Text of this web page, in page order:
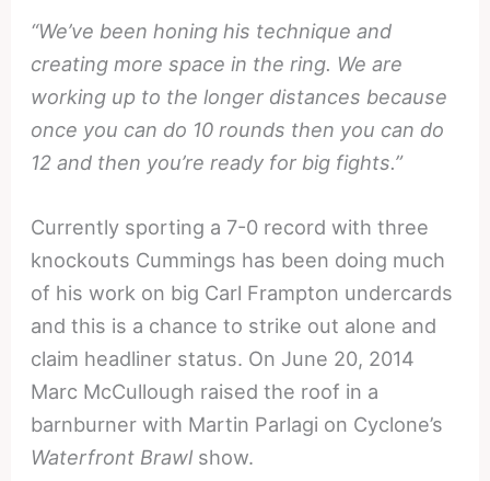
“We’ve been honing his technique and
creating more space in the ring. We are
working up to the longer distances because
once you can do 10 rounds then you can do
12 and then you’re ready for big fights.”
Currently sporting a 7-0 record with three
knockouts Cummings has been doing much
of his work on big Carl Frampton undercards
and this is a chance to strike out alone and
claim headliner status. On June 20, 2014
Marc McCullough raised the roof in a
barnburner with Martin Parlagi on Cyclone’s
Waterfront Brawl show.